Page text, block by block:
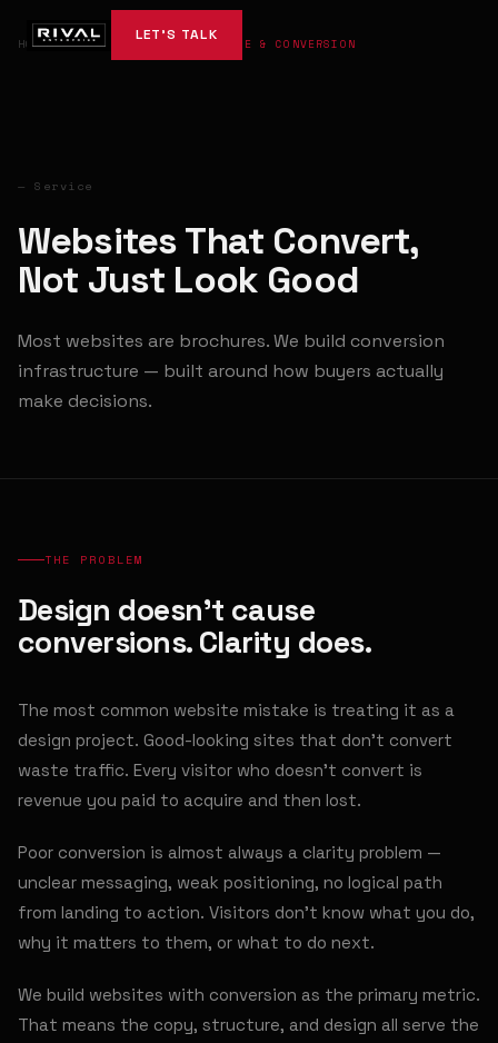
LET'S TALK
HOME → SERVICES → WEBSITE & CONVERSION
— Service
Websites That Convert,
Not Just Look Good
Most websites are brochures. We build conversion
infrastructure — built around how buyers actually
make decisions.
THE PROBLEM
Design doesn't cause
conversions. Clarity does.
The most common website mistake is treating it as a
design project. Good-looking sites that don't convert
waste traffic. Every visitor who doesn't convert is
revenue you paid to acquire and then lost.
Poor conversion is almost always a clarity problem —
unclear messaging, weak positioning, no logical path
from landing to action. Visitors don't know what you do,
why it matters to them, or what to do next.
We build websites with conversion as the primary metric.
That means the copy, structure, and design all serve the